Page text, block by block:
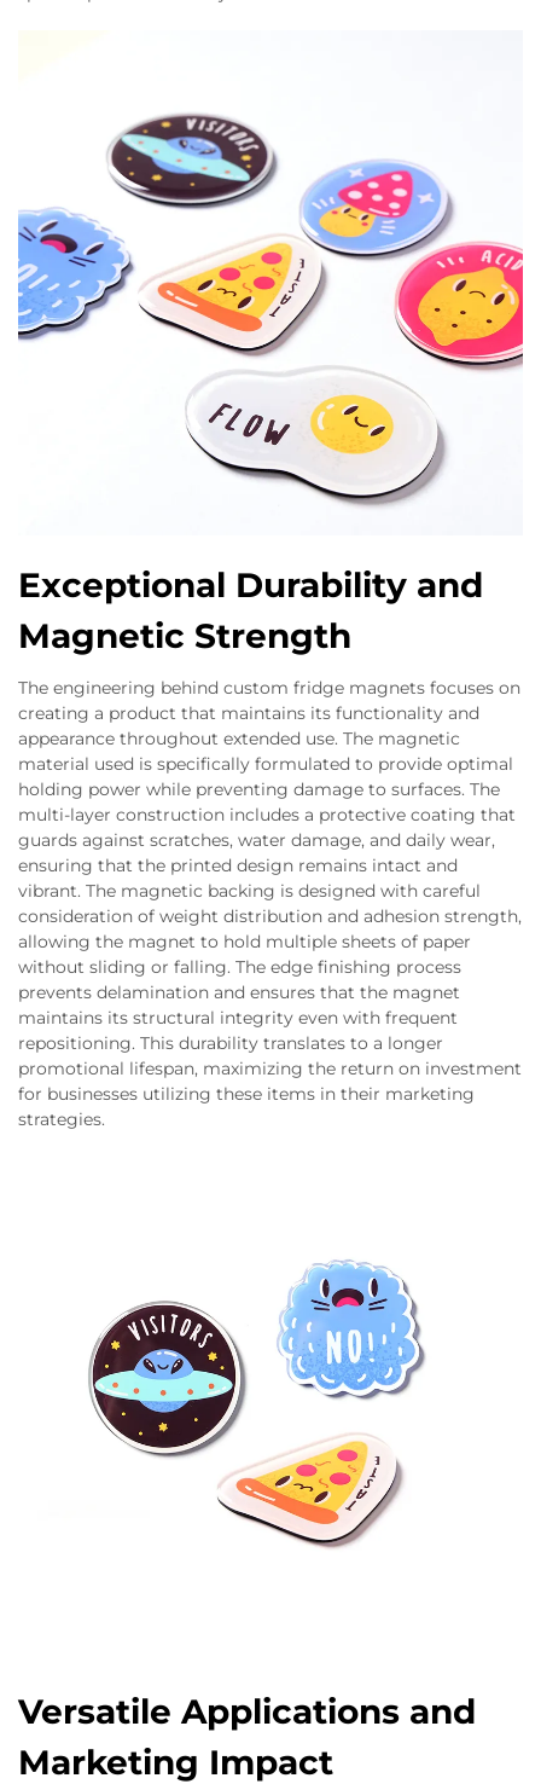
Exceptional Durability and
Magnetic Strength
The engineering behind custom fridge magnets focuses on
creating a product that maintains its functionality and
appearance throughout extended use. The magnetic
material used is specifically formulated to provide optimal
holding power while preventing damage to surfaces. The
multi-layer construction includes a protective coating that
guards against scratches, water damage, and daily wear,
ensuring that the printed design remains intact and
vibrant. The magnetic backing is designed with careful
consideration of weight distribution and adhesion strength,
allowing the magnet to hold multiple sheets of paper
without sliding or falling. The edge finishing process
prevents delamination and ensures that the magnet
maintains its structural integrity even with frequent
repositioning. This durability translates to a longer
promotional lifespan, maximizing the return on investment
for businesses utilizing these items in their marketing
strategies.
Versatile Applications and
Marketing Impact